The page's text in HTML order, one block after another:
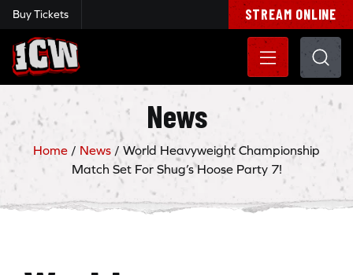
Buy Tickets
STREAM ONLINE
Insane Championship Wrestling
News
Home / News / World Heavyweight Championship
Match Set For Shug’s Hoose Party 7!